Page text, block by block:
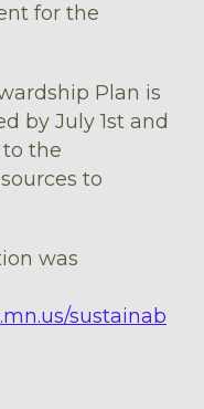
for the
Plan is
by July 1st and
the
to
was
sustainab